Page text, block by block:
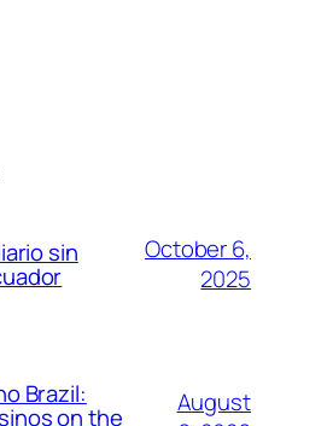
sin
October 6,
2025
Brazil:
on the
August